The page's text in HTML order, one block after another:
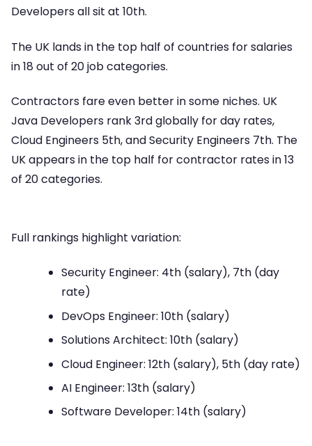
Developers all sit at 10th.
The UK lands in the top half of countries for salaries
in 18 out of 20 job categories.
Contractors fare even better in some niches. UK
Java Developers rank 3rd globally for day rates,
Cloud Engineers 5th, and Security Engineers 7th. The
UK appears in the top half for contractor rates in 13
of 20 categories.
Full rankings highlight variation:
Security Engineer: 4th (salary), 7th (day
rate)
DevOps Engineer: 10th (salary)
Solutions Architect: 10th (salary)
Cloud Engineer: 12th (salary), 5th (day rate)
AI Engineer: 13th (salary)
Software Developer: 14th (salary)